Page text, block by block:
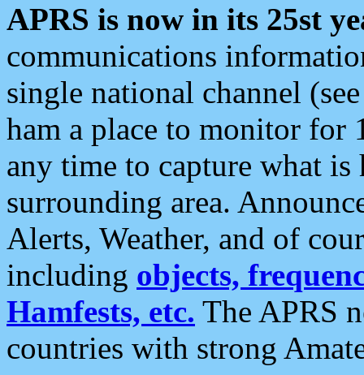
APRS is now in its 25st
communications
single national channel
ham a place to monitor for
any time to capture what
surrounding area.
Alerts, Weather, and of
including objects,
Hamfests, etc. The APRS
countries with strong